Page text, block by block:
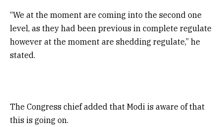
“We at the moment are coming into the second one
level, as they had been previous in complete regulate
however at the moment are shedding regulate,” he
stated.
The Congress chief added that Modi is aware of that
this is going on.